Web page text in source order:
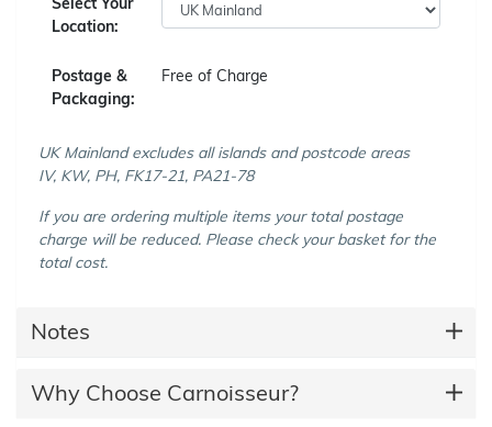
Location:
Postage &
Packaging:
Free of Charge
UK Mainland excludes all islands and postcode areas
IV, KW, PH, FK17-21, PA21-78
If you are ordering multiple items your total postage
charge will be reduced. Please check your basket for the
total cost.
Notes
Why Choose Carnoisseur?